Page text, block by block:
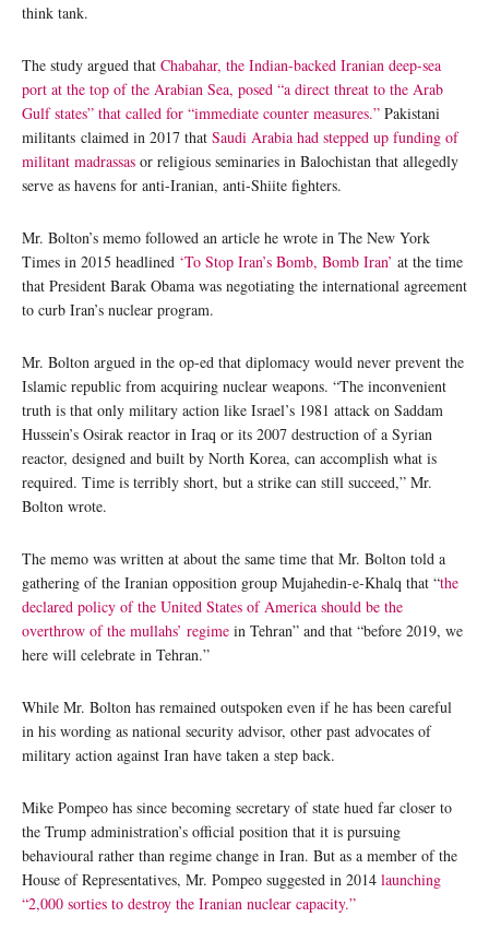
think tank.
The study argued that Chabahar, the Indian-backed Iranian deep-sea
port at the top of the Arabian Sea, posed “a direct threat to the Arab
Gulf states” that called for “immediate counter measures.” Pakistani
militants claimed in 2017 that Saudi Arabia had stepped up funding of
militant madrassas or religious seminaries in Balochistan that allegedly
serve as havens for anti-Iranian, anti-Shiite fighters.
Mr. Bolton’s memo followed an article he wrote in The New York
Times in 2015 headlined ‘To Stop Iran’s Bomb, Bomb Iran’ at the time
that President Barak Obama was negotiating the international agreement
to curb Iran’s nuclear program.
Mr. Bolton argued in the op-ed that diplomacy would never prevent the
Islamic republic from acquiring nuclear weapons. “The inconvenient
truth is that only military action like Israel’s 1981 attack on Saddam
Hussein’s Osirak reactor in Iraq or its 2007 destruction of a Syrian
reactor, designed and built by North Korea, can accomplish what is
required. Time is terribly short, but a strike can still succeed,” Mr.
Bolton wrote.
The memo was written at about the same time that Mr. Bolton told a
gathering of the Iranian opposition group Mujahedin-e-Khalq that “the
declared policy of the United States of America should be the
overthrow of the mullahs’ regime in Tehran” and that “before 2019, we
here will celebrate in Tehran.”
While Mr. Bolton has remained outspoken even if he has been careful
in his wording as national security advisor, other past advocates of
military action against Iran have taken a step back.
Mike Pompeo has since becoming secretary of state hued far closer to
the Trump administration’s official position that it is pursuing
behavioural rather than regime change in Iran. But as a member of the
House of Representatives, Mr. Pompeo suggested in 2014 launching
“2,000 sorties to destroy the Iranian nuclear capacity.”